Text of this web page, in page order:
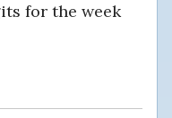
for the week